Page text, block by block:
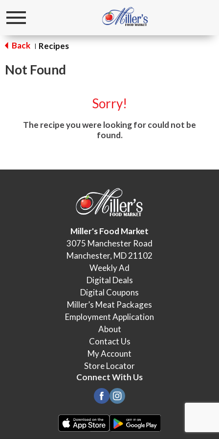
Toggle
Back | Recipes
Not Found
Sorry!
The recipe you were looking for could not be
found.
Miller's Food Market
3075 Manchester Road
Manchester, MD 21102
Weekly Ad
Digital Deals
Digital Coupons
Miller’s Meat Packages
Employment Application
About
Contact Us
My Account
Store Locator
Connect With Us